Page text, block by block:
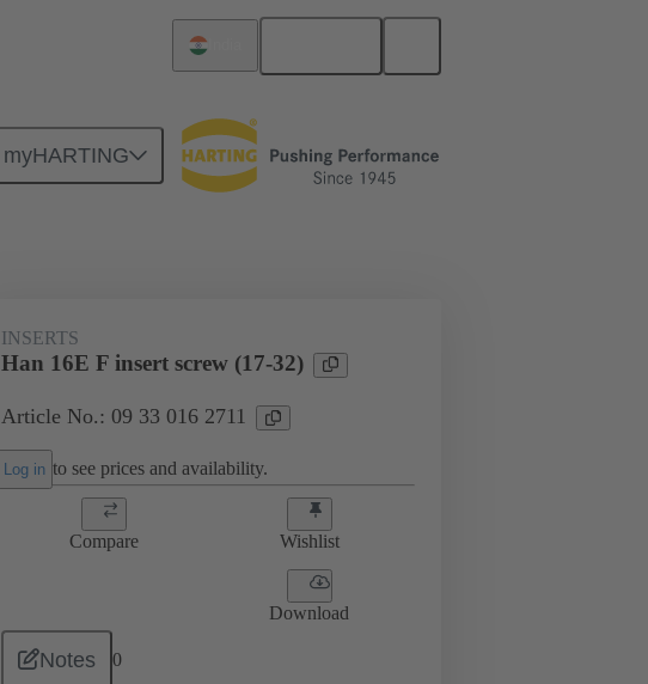
myHARTING
For industrial applications Currents up to 16 A
INSERTS
Han 16E F insert screw (17-32)
Article No.: 09 33 016 2711
Log in to see prices and availability.
Compare Wishlist
Download
Notes 0